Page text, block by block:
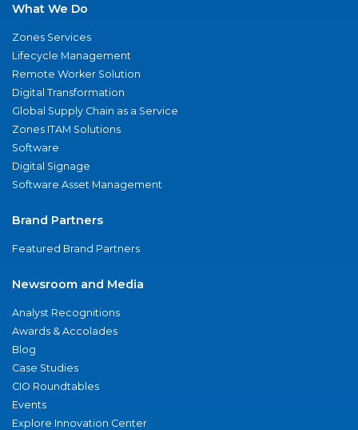
What We Do
Zones Services
Lifecycle Management
Remote Worker Solution
Digital Transformation
Global Supply Chain as a Service
Zones ITAM Solutions
Software
Digital Signage
Software Asset Management
Brand Partners
Featured Brand Partners
Newsroom and Media
Analyst Recognitions
Awards & Accolades
Blog
Case Studies
CIO Roundtables
Events
Explore Innovation Center